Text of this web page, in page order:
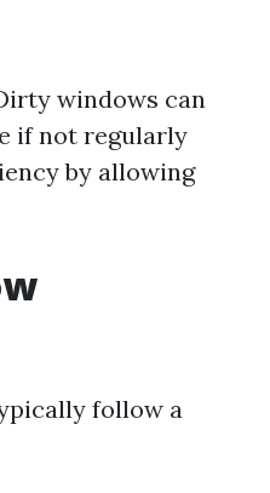
windows can
if not regularly
by allowing
follow a